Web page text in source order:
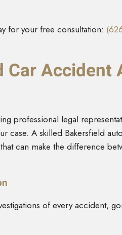
for your free consultation:
Car Accident
professional legal
case. A skilled Bakersfield
can make the difference
of every accident,